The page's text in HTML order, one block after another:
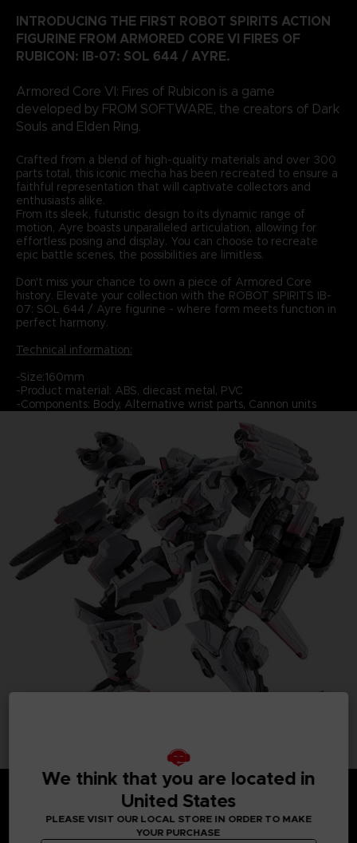
INTRODUCING THE FIRST ROBOT SPIRITS ACTION
FIGURINE FROM ARMORED CORE VI FIRES OF
RUBICON: IB-07: SOL 644 / AYRE.
Armored Core VI: Fires of Rubicon is a game
developed by FROM SOFTWARE, the creators of Dark
Souls and Elden Ring.
Crafted from a blend of high-quality materials and over 300
parts total, this iconic mecha has been recreated to ensure a
faithful representation that will captivate collectors and
enthusiasts alike.
From its sleek, futuristic design to its dynamic range of
motion, Ayre boasts unparalleled articulation, allowing for
effortless posing and display. You can choose to recreate
epic battle scenes, the possibilities are limitless.
Don't miss your chance to own a piece of Armored Core
history. Elevate your collection with the ROBOT SPIRITS IB-
07: SOL 644 / Ayre figurine - where form meets function in
perfect harmony.
Technical information:
-Size:160mm
-Product material: ABS, diecast metal, PVC
-Components: Body, Alternative wrist parts, Cannon units
We think that you are located in
United States
PLEASE VISIT OUR LOCAL STORE IN ORDER TO MAKE
YOUR PURCHASE